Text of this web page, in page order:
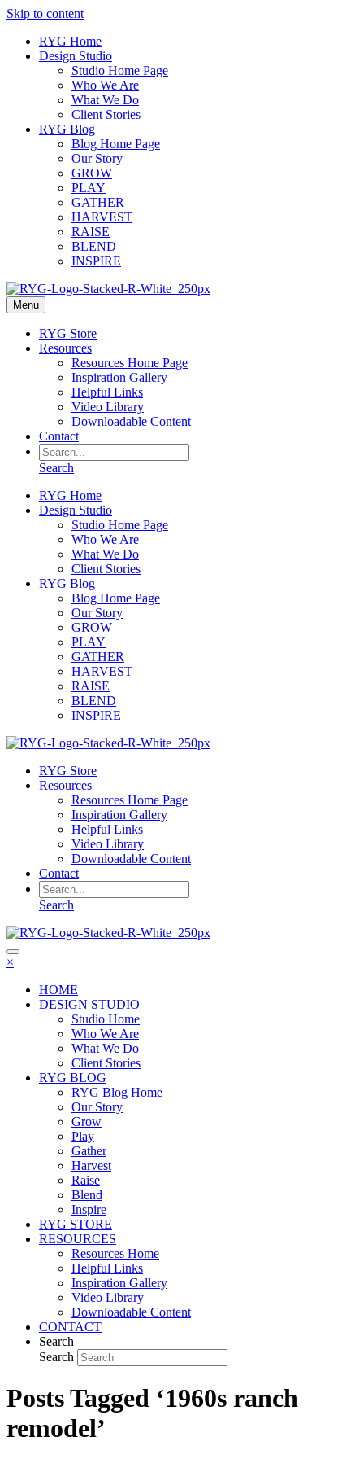
Skip to content
RYG Home
Design Studio
Studio Home Page
Who We Are
What We Do
Client Stories
RYG Blog
Blog Home Page
Our Story
GROW
PLAY
GATHER
HARVEST
RAISE
BLEND
INSPIRE
Menu
RYG Store
Resources
Resources Home Page
Inspiration Gallery
Helpful Links
Video Library
Downloadable Content
Contact
Search
RYG Home
Design Studio
Studio Home Page
Who We Are
What We Do
Client Stories
RYG Blog
Blog Home Page
Our Story
GROW
PLAY
GATHER
HARVEST
RAISE
BLEND
INSPIRE
RYG Store
Resources
Resources Home Page
Inspiration Gallery
Helpful Links
Video Library
Downloadable Content
Contact
Search
×
HOME
DESIGN STUDIO
Studio Home
Who We Are
What We Do
Client Stories
RYG BLOG
RYG Blog Home
Our Story
Grow
Play
Gather
Harvest
Raise
Blend
Inspire
RYG STORE
RESOURCES
Resources Home
Helpful Links
Inspiration Gallery
Video Library
Downloadable Content
CONTACT
Search
Search
Posts Tagged ‘1960s ranch
remodel’